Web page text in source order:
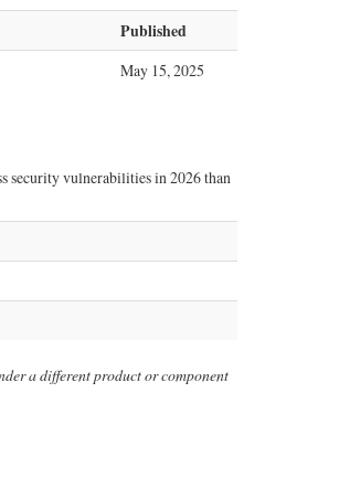
Published
May 15, 2025
security vulnerabilities in 2026 than
a different product or component